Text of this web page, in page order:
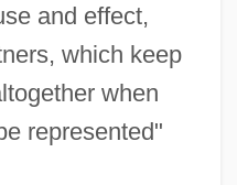
and effect,
which keep
when
represented"